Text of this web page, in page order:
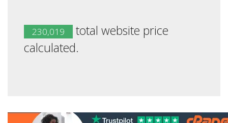
230,019
total website price
calculated.